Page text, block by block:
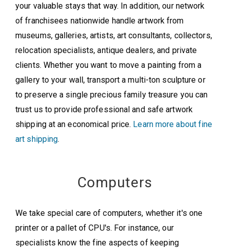
your valuable stays that way. In addition, our network
of franchisees nationwide handle artwork from
museums, galleries, artists, art consultants, collectors,
relocation specialists, antique dealers, and private
clients. Whether you want to move a painting from a
gallery to your wall, transport a multi-ton sculpture or
to preserve a single precious family treasure you can
trust us to provide professional and safe artwork
shipping at an economical price. Learn more about fine
art shipping.
Computers
We take special care of computers, whether it's one
printer or a pallet of CPU's. For instance, our
specialists know the fine aspects of keeping